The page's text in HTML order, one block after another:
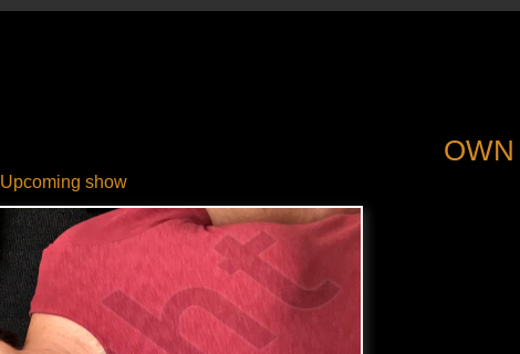
OWN
Upcoming show